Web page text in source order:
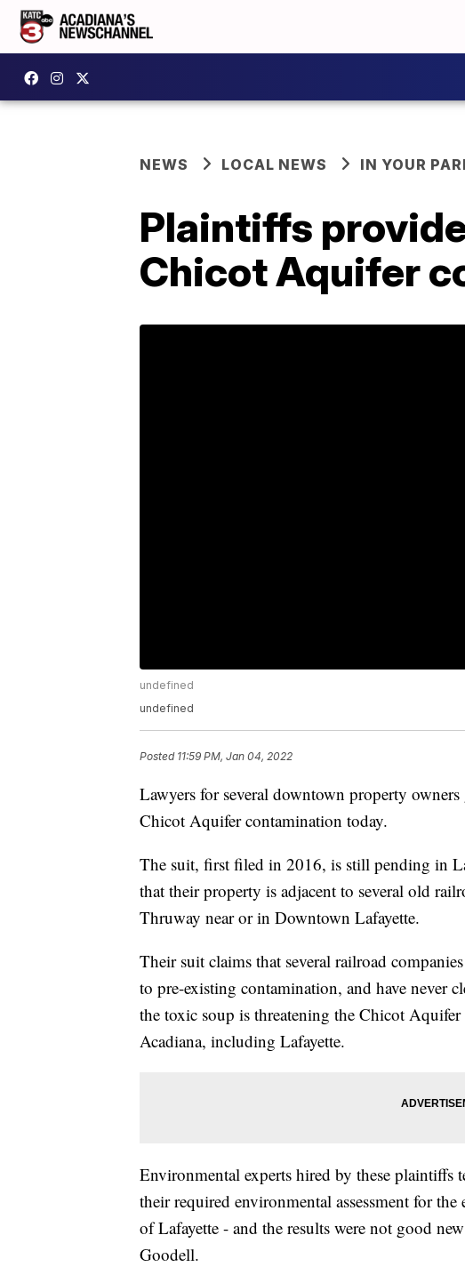
NEWS LOCAL NEWS IN YOUR
Plaintiffs
Chicot Aquifer
undefined
undefined
Posted 11:59 PM, Jan 04, 2022
Lawyers for several downtown property
Chicot Aquifer contamination today.
The suit, first filed in 2016, is still pending in
that their property is adjacent to several old
Thruway near or in Downtown Lafayette.
Their suit claims that several railroad
to pre-existing contamination, and have never
the toxic soup is threatening the Chicot
Acadiana, including Lafayette.
Environmental experts hired by these plaintiffs
their required environmental assessment for
of Lafayette - and the results were not good
Goodell.